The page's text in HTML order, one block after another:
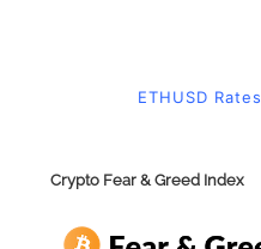
ETHUSD Rates
Crypto Fear & Greed Index